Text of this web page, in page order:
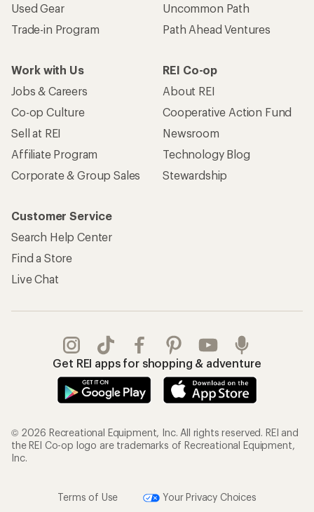
Used Gear
Trade-in Program
Uncommon Path
Path Ahead Ventures
Work with Us
Jobs & Careers
Co-op Culture
Sell at REI
Affiliate Program
Corporate & Group Sales
REI Co-op
About REI
Cooperative Action Fund
Newsroom
Technology Blog
Stewardship
Customer Service
Search Help Center
Find a Store
Live Chat
Get REI apps for shopping & adventure
© 2026 Recreational Equipment, Inc. All rights reserved. REI and
the REI Co-op logo are trademarks of Recreational Equipment,
Inc.
Terms of Use Your Privacy Choices